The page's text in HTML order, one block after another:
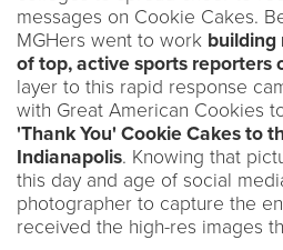
messages on Cookie Cakes.
MGHers went to work building
of top, active sports reporters
layer to this rapid response
with Great American Cookies
'Thank You' Cookie Cakes to
Indianapolis. Knowing that
this day and age of social
photographer to capture the
received the high-res images